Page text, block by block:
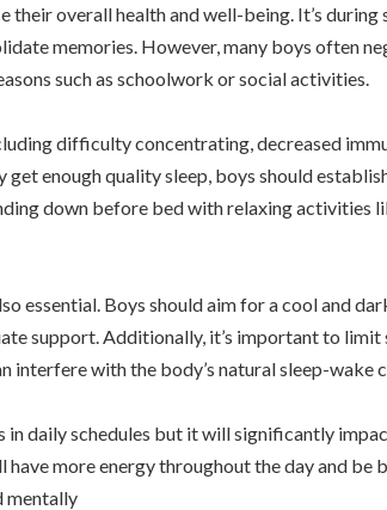
their overall health and well-being. It’s during
memories. However, many boys often
such as schoolwork or social activities.
difficulty concentrating, decreased
get enough quality sleep, boys should
down before bed with relaxing activities
essential. Boys should aim for a cool and
support. Additionally, it’s important to limit
interfere with the body’s natural sleep-wake
daily schedules but it will significantly
more energy throughout the day and be
mentally